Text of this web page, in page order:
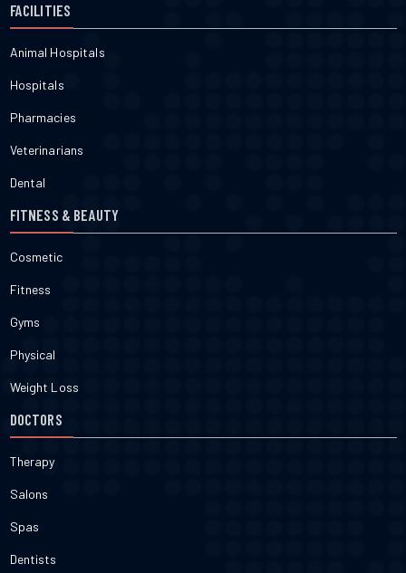
FACILITIES
Animal Hospitals
Hospitals
Pharmacies
Veterinarians
Dental
FITNESS & BEAUTY
Cosmetic
Fitness
Gyms
Physical
Weight Loss
DOCTORS
Therapy
Salons
Spas
Dentists